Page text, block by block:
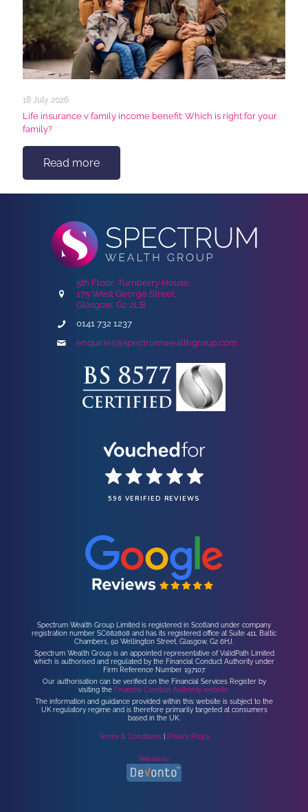
18 July 2026
Life insurance v family income benefit: Which is right for your
family?
Read more
5th Floor, Turnberry House,
175 West George Street,
Glasgow, G2 2LB
0141 732 1237
enquiries@spectrumwealthgroup.com
596 VERIFIED REVIEWS
Spectrum Wealth Group Limited is registered in Scotland under company
registration number SC682808 and has its registered office at Suite 411, Baltic
Chambers, 50 Wellington Street, Glasgow, G2 6HJ.
Spectrum Wealth Group is an appointed representative of ValidPath Limited
which is authorised and regulated by the Financial Conduct Authority under
Firm Reference Number 197107.
Our authorisation can be verified on the Financial Services Register by
visiting the Financial Conduct Authority website.
The information and guidance provided within this website is subject to the
UK regulatory regime and is therefore primarily targeted at consumers
based in the UK.
Terms & Conditions| Privacy Policy
Website by